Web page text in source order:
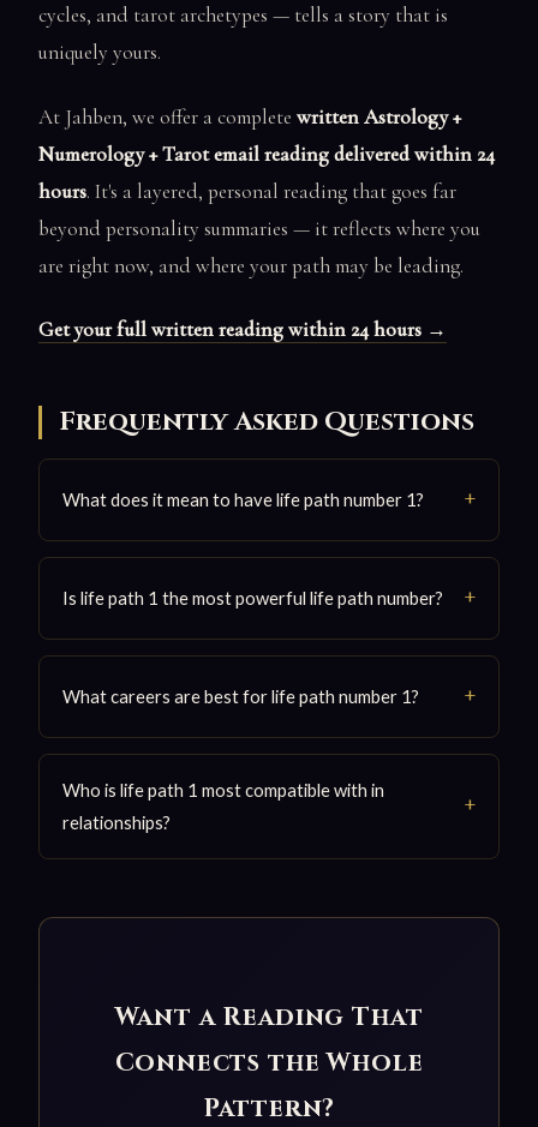
cycles, and tarot archetypes — tells a story that is
uniquely yours.
At Jahben, we offer a complete written Astrology +
Numerology + Tarot email reading delivered within 24
hours. It's a layered, personal reading that goes far
beyond personality summaries — it reflects where you
are right now, and where your path may be leading.
Get your full written reading within 24 hours →
Frequently Asked Questions
What does it mean to have life path number 1?
Is life path 1 the most powerful life path number?
What careers are best for life path number 1?
Who is life path 1 most compatible with in
relationships?
Want a Reading That
Connects the Whole
Pattern?